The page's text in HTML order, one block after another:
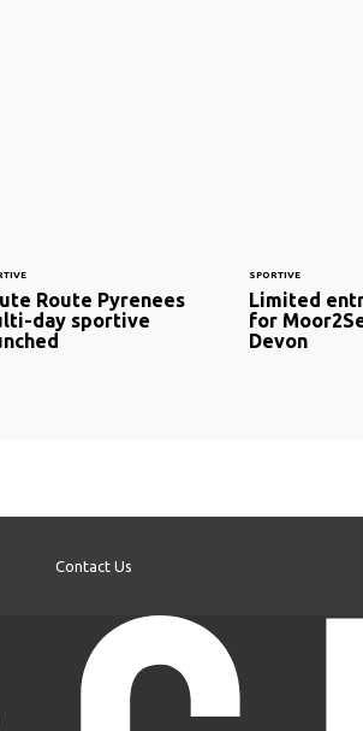
Route Pyrenees
day sportive
SPORTIVE
Limited
for
Devon
Contact Us